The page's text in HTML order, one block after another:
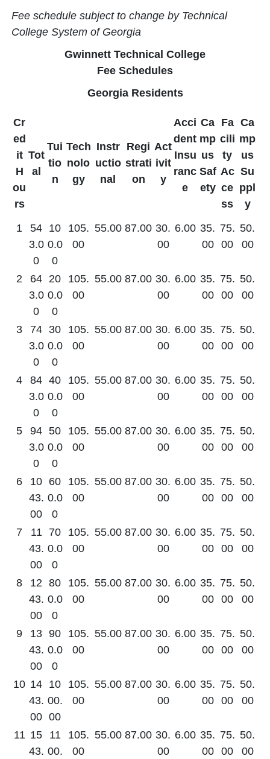
Fee schedule subject to change by Technical
College System of Georgia
Gwinnett Technical College
Fee Schedules
Georgia Residents
Cr
ed
it
H
ou
rs
Tot
al
Tui
tio
n
Tech
nolo
gy
Instr
uctio
nal
Regi
strati
on
Act
ivit
y
Acci
dent
Insu
ranc
e
Ca
mp
us
Saf
ety
Fa
cili
ty
Ac
ce
ss
Ca
mp
us
Su
ppl
y
1
54
3.0
0
10
0.0
0
105.
00
55.00 87.00 30.
00
6.00 35.
00
75.
00
50.
00
2
64
3.0
0
20
0.0
0
105.
00
55.00 87.00 30.
00
6.00 35.
00
75.
00
50.
00
3
74
3.0
0
30
0.0
0
105.
00
55.00 87.00 30.
00
6.00 35.
00
75.
00
50.
00
4
84
3.0
0
40
0.0
0
105.
00
55.00 87.00 30.
00
6.00 35.
00
75.
00
50.
00
5
94
3.0
0
50
0.0
0
105.
00
55.00 87.00 30.
00
6.00 35.
00
75.
00
50.
00
6
10
43.
00
60
0.0
0
105.
00
55.00 87.00 30.
00
6.00 35.
00
75.
00
50.
00
7
11
43.
00
70
0.0
0
105.
00
55.00 87.00 30.
00
6.00 35.
00
75.
00
50.
00
8
12
43.
00
80
0.0
0
105.
00
55.00 87.00 30.
00
6.00 35.
00
75.
00
50.
00
9
13
43.
00
90
0.0
0
105.
00
55.00 87.00 30.
00
6.00 35.
00
75.
00
50.
00
10 14
43.
00
10
00.
00
105.
00
55.00 87.00 30.
00
6.00 35.
00
75.
00
50.
00
11 15
43.
11
00.
105.
00
55.00 87.00 30.
00
6.00 35.
00
75.
00
50.
00